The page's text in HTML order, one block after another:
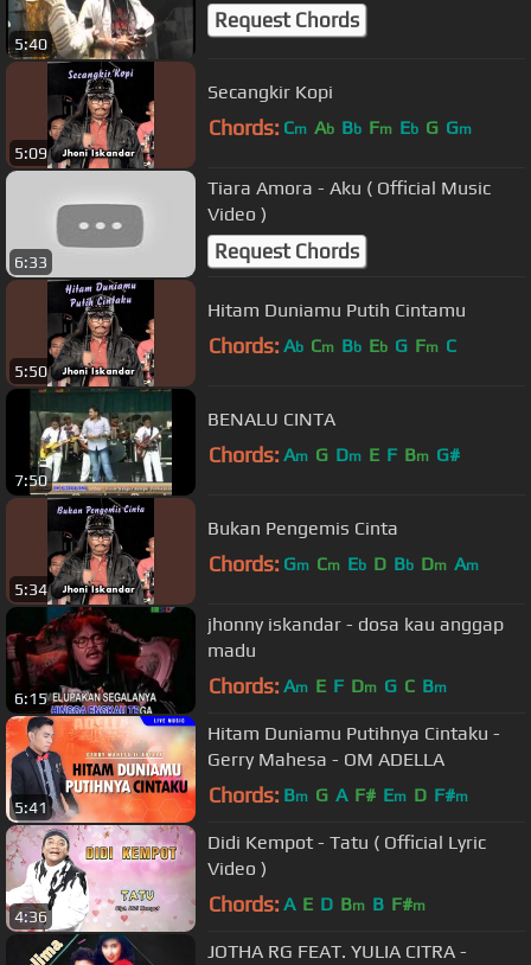
5:40
Request Chords
5:09
Secangkir Kopi
Chords: Cm Ab Bb Fm Eb G Gm
6:33
Tiara Amora - Aku ( Official Music
Video )
Request Chords
5:50
Hitam Duniamu Putih Cintamu
Chords: Ab Cm Bb Eb G Fm C
7:50
BENALU CINTA
Chords: Am G Dm E F Bm G#
5:34
Bukan Pengemis Cinta
Chords: Gm Cm Eb D Bb Dm Am
6:15
jhonny iskandar - dosa kau anggap
madu
Chords: Am E F Dm G C Bm
5:41
Hitam Duniamu Putihnya Cintaku -
Gerry Mahesa - OM ADELLA
Chords: Bm G A F# Em D F#m
4:36
Didi Kempot - Tatu ( Official Lyric
Video )
Chords: A E D Bm B F#m
JOTHA RG FEAT. YULIA CITRA -